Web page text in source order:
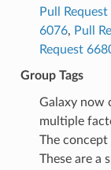
Pull
6076, Pull
Request
Group Tags
Galaxy now
multiple
The concept
These are a